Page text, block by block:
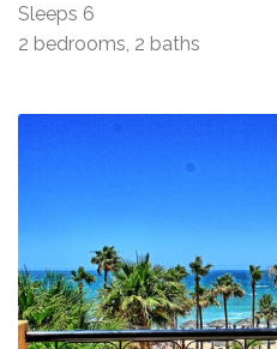
Sleeps 6
2 bedrooms, 2 baths